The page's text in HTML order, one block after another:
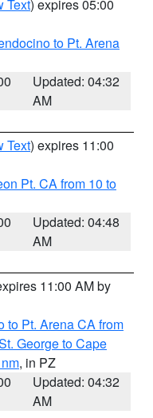
Text) expires 05:00
to Pt. Arena
Updated: 04:32
AM
Text) expires 11:00
Pt. CA from 10 to
Updated: 04:48
AM
11:00 AM by
to Pt. Arena CA from
George to Cape
, in PZ
Updated: 04:32
AM